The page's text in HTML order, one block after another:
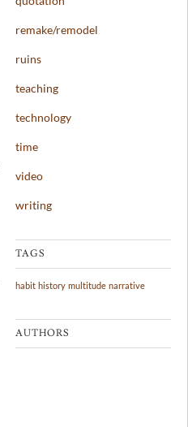
remake/remodel
ruins
teaching
technology
time
video
writing
TAGS
habit history multitude narrative
AUTHORS